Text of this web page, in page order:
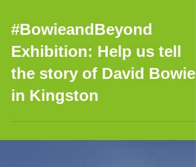
#BowieandBeyond
Exhibition: Help us tell
the story of David Bowie
in Kingston